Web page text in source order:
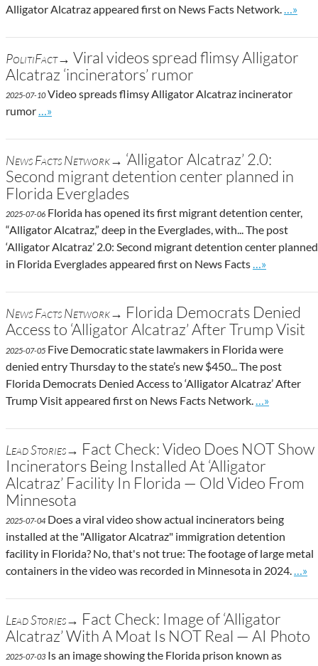
Alligator Alcatraz appeared first on News Facts Network.
Go to
…»
PolitiFact→ Viral videos spread flimsy Alligator
Alcatraz ‘incinerators’ rumor
2025-07-10Video spreads flimsy Alligator Alcatraz incinerator
rumor
Go to site post
…»
News Facts Network→ ‘Alligator Alcatraz’ 2.0:
Second migrant detention center planned in
Florida Everglades
2025-07-06 Florida has opened its first migrant detention center,
“Alligator Alcatraz,” deep in the Everglades, with... The post
‘Alligator Alcatraz’ 2.0: Second migrant detention center planned
in Florida Everglades appeared first on News Facts
Go to site
…»
News Facts Network→ Florida Democrats Denied
Access to ‘Alligator Alcatraz’ After Trump Visit
2025-07-05 Five Democratic state lawmakers in Florida were
denied entry Thursday to the state’s new $450... The post
Florida Democrats Denied Access to ‘Alligator Alcatraz’ After
Trump Visit appeared first on News Facts Network.
Go to site
…»
Lead Stories→ Fact Check: Video Does NOT Show
Incinerators Being Installed At ‘Alligator
Alcatraz’ Facility In Florida — Old Video From
Minnesota
2025-07-04 Does a viral video show actual incinerators being
installed at the "Alligator Alcatraz" immigration detention
facility in Florida? No, that's not true: The footage of large metal
containers in the video was recorded in Minnesota in 2024.
Go
…»
Lead Stories→ Fact Check: Image of ‘Alligator
Alcatraz’ With A Moat Is NOT Real — AI Photo
2025-07-03 Is an image showing the Florida prison known as